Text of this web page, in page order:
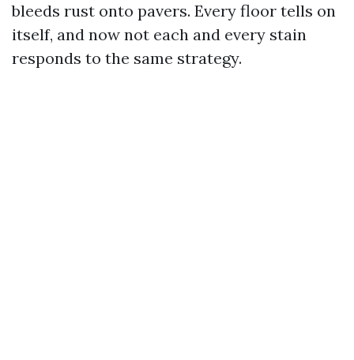
bleeds rust onto pavers. Every floor tells on
itself, and now not each and every stain
responds to the same strategy.